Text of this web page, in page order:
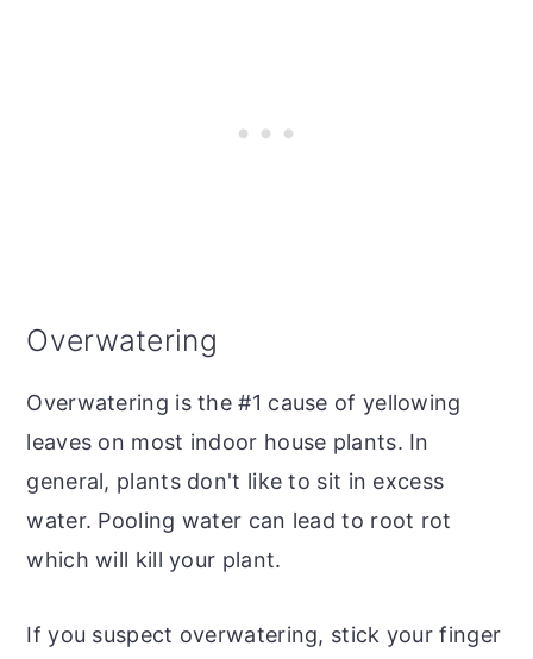
Overwatering
Overwatering is the #1 cause of yellowing
leaves on most indoor house plants. In
general, plants don't like to sit in excess
water. Pooling water can lead to root rot
which will kill your plant.
If you suspect overwatering, stick your finger